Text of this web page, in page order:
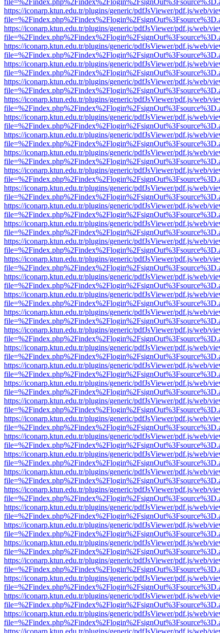
https://iconarp.ktun.edu.tr/plugins/generic/pdfJsViewer/pdf.js/web/
https://iconarp.ktun.edu.tr/plugins/generic/pdfJsViewer/pdf.js/web/
https://iconarp.ktun.edu.tr/plugins/generic/pdfJsViewer/pdf.js/web/
https://iconarp.ktun.edu.tr/plugins/generic/pdfJsViewer/pdf.js/web/
https://iconarp.ktun.edu.tr/plugins/generic/pdfJsViewer/pdf.js/web/
https://iconarp.ktun.edu.tr/plugins/generic/pdfJsViewer/pdf.js/web/
https://iconarp.ktun.edu.tr/plugins/generic/pdfJsViewer/pdf.js/web/
https://iconarp.ktun.edu.tr/plugins/generic/pdfJsViewer/pdf.js/web/
https://iconarp.ktun.edu.tr/plugins/generic/pdfJsViewer/pdf.js/web/
https://iconarp.ktun.edu.tr/plugins/generic/pdfJsViewer/pdf.js/web/
https://iconarp.ktun.edu.tr/plugins/generic/pdfJsViewer/pdf.js/web/
https://iconarp.ktun.edu.tr/plugins/generic/pdfJsViewer/pdf.js/web/
https://iconarp.ktun.edu.tr/plugins/generic/pdfJsViewer/pdf.js/web/
https://iconarp.ktun.edu.tr/plugins/generic/pdfJsViewer/pdf.js/web/
https://iconarp.ktun.edu.tr/plugins/generic/pdfJsViewer/pdf.js/web/
https://iconarp.ktun.edu.tr/plugins/generic/pdfJsViewer/pdf.js/web/
https://iconarp.ktun.edu.tr/plugins/generic/pdfJsViewer/pdf.js/web/
https://iconarp.ktun.edu.tr/plugins/generic/pdfJsViewer/pdf.js/web/
https://iconarp.ktun.edu.tr/plugins/generic/pdfJsViewer/pdf.js/web/
https://iconarp.ktun.edu.tr/plugins/generic/pdfJsViewer/pdf.js/web/
https://iconarp.ktun.edu.tr/plugins/generic/pdfJsViewer/pdf.js/web/
https://iconarp.ktun.edu.tr/plugins/generic/pdfJsViewer/pdf.js/web/
https://iconarp.ktun.edu.tr/plugins/generic/pdfJsViewer/pdf.js/web/
https://iconarp.ktun.edu.tr/plugins/generic/pdfJsViewer/pdf.js/web/
https://iconarp.ktun.edu.tr/plugins/generic/pdfJsViewer/pdf.js/web/
https://iconarp.ktun.edu.tr/plugins/generic/pdfJsViewer/pdf.js/web/
https://iconarp.ktun.edu.tr/plugins/generic/pdfJsViewer/pdf.js/web/
https://iconarp.ktun.edu.tr/plugins/generic/pdfJsViewer/pdf.js/web/
https://iconarp.ktun.edu.tr/plugins/generic/pdfJsViewer/pdf.js/web/
https://iconarp.ktun.edu.tr/plugins/generic/pdfJsViewer/pdf.js/web/
https://iconarp.ktun.edu.tr/plugins/generic/pdfJsViewer/pdf.js/web/
https://iconarp.ktun.edu.tr/plugins/generic/pdfJsViewer/pdf.js/web/
https://iconarp.ktun.edu.tr/plugins/generic/pdfJsViewer/pdf.js/web/
https://iconarp.ktun.edu.tr/plugins/generic/pdfJsViewer/pdf.js/web/
https://iconarp.ktun.edu.tr/plugins/generic/pdfJsViewer/pdf.js/web/
https://iconarp.ktun.edu.tr/plugins/generic/pdfJsViewer/pdf.js/web/